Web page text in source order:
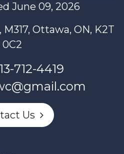
June 09, 2026
Ottawa, ON, K2T
0C2
712-4419
Us